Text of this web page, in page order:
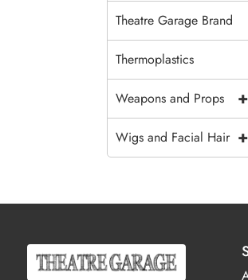
Theatre Garage Brand
Thermoplastics
+
Weapons and Props
+
Wigs and Facial Hair